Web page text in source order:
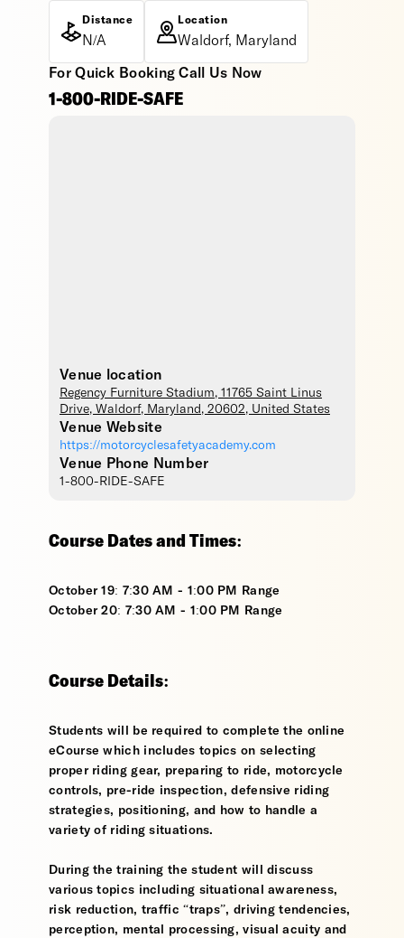
Distance
N/A
Location
Waldorf, Maryland
For Quick Booking Call Us Now
1-800-RIDE-SAFE
Venue location
Regency Furniture Stadium, 11765 Saint Linus
Drive, Waldorf, Maryland , 20602, United States
Venue Website
https://motorcyclesafetyacademy.com
Venue Phone Number
1-800-RIDE-SAFE
Course Dates and Times:
October 19: 7:30 AM - 1:00 PM Range
October 20: 7:30 AM - 1:00 PM Range
Course Details:
Students will be required to complete the online
eCourse which includes topics on selecting
proper riding gear, preparing to ride, motorcycle
controls, pre-ride inspection, defensive riding
strategies, positioning, and how to handle a
variety of riding situations.
During the training the student will discuss
various topics including situational awareness,
risk reduction, traffic “traps”, driving tendencies,
perception, mental processing, visual acuity and